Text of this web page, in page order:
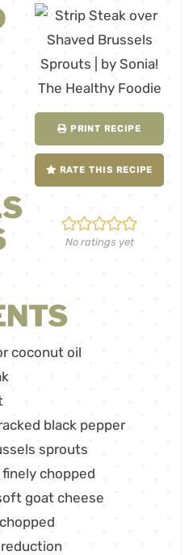
PRINT RECIPE
RATE THIS RECIPE
No ratings yet
coconut oil
black pepper
sprouts
finely chopped
goat cheese
chopped